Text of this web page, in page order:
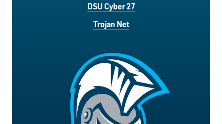
DSU Cyber 27
Trojan Net